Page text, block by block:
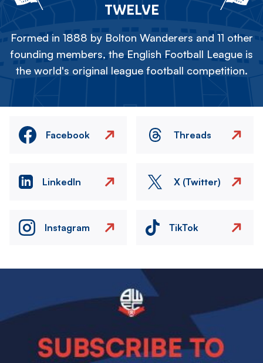
TWELVE
Formed in 1888 by Bolton Wanderers and 11 other
founding members, the English Football League is
the world's original league football competition.
Facebook Threads
LinkedIn X (Twitter)
Instagram TikTok